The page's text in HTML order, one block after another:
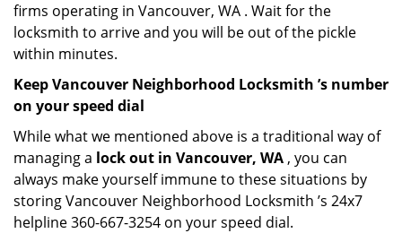
firms operating in Vancouver, WA . Wait for the
locksmith to arrive and you will be out of the pickle
within minutes.
Keep Vancouver Neighborhood Locksmith ’s number
on your speed dial
While what we mentioned above is a traditional way of
managing a lock out in Vancouver, WA , you can
always make yourself immune to these situations by
storing Vancouver Neighborhood Locksmith ’s 24x7
helpline 360-667-3254 on your speed dial.